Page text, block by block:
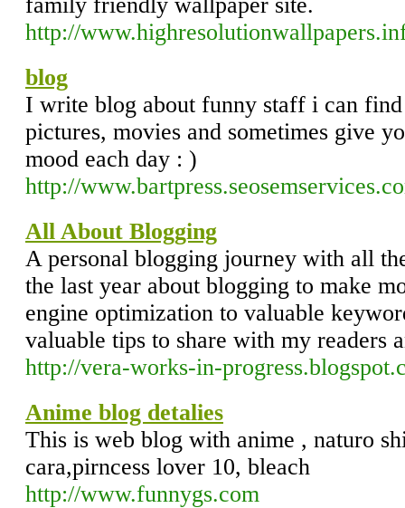
http://
blog
I write blog about funny staff i can
pictures, movies and sometimes give
mood each day : )
http://
All About Blogging
A personal blogging journey with all
the last year about blogging to make
engine optimization to valuable
valuable tips to share with my readers
http://vera-works-in-
Anime blog detalies
This is web blog with anime , naturo
cara,pirncess lover 10, bleach
http://www.funnygs.com